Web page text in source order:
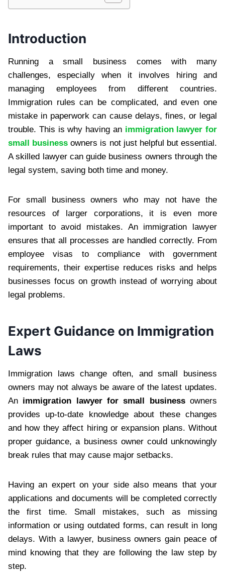
Introduction
Running a small business comes with many
challenges, especially when it involves hiring and
managing employees from different countries.
Immigration rules can be complicated, and even one
mistake in paperwork can cause delays, fines, or legal
trouble. This is why having an immigration lawyer for
small business owners is not just helpful but essential.
A skilled lawyer can guide business owners through the
legal system, saving both time and money.
For small business owners who may not have the
resources of larger corporations, it is even more
important to avoid mistakes. An immigration lawyer
ensures that all processes are handled correctly. From
employee visas to compliance with government
requirements, their expertise reduces risks and helps
businesses focus on growth instead of worrying about
legal problems.
Expert Guidance on Immigration
Laws
Immigration laws change often, and small business
owners may not always be aware of the latest updates.
An immigration lawyer for small businessowners
provides up-to-date knowledge about these changes
and how they affect hiring or expansion plans. Without
proper guidance, a business owner could unknowingly
break rules that may cause major setbacks.
Having an expert on your side also means that your
applications and documents will be completed correctly
the first time. Small mistakes, such as missing
information or using outdated forms, can result in long
delays. With a lawyer, business owners gain peace of
mind knowing that they are following the law step by
step.